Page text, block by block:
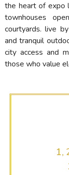
the heart of expo
townhouses
courtyards. live
and tranquil
city access and
those who value
1,